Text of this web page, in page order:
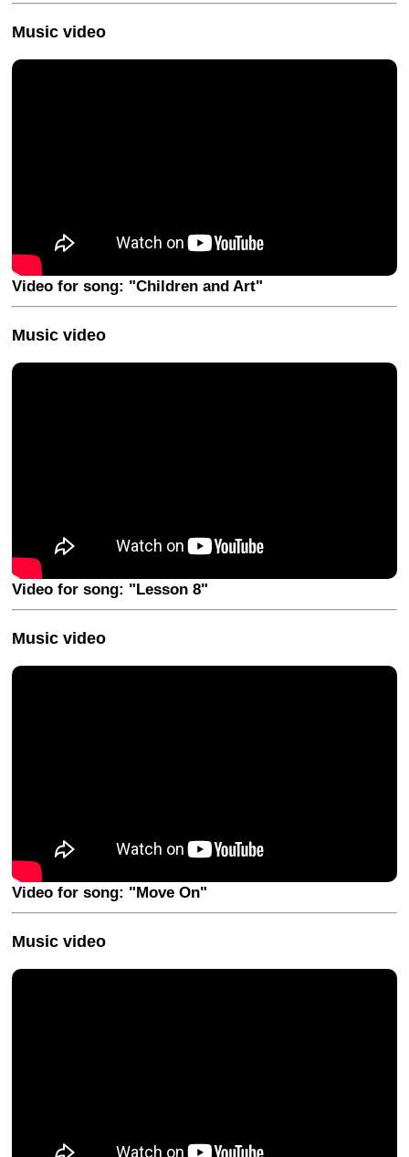
Music video
Video for song: "Children and Art"
Music video
Video for song: "Lesson 8"
Music video
Video for song: "Move On"
Music video